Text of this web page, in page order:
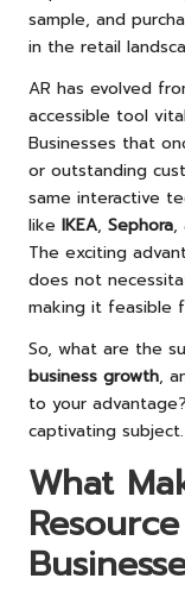
sample, and
in the retail
AR has evolved
accessible tool
Businesses that
or outstanding
same interactive
like IKEA, Sephora,
The exciting
does not
making it feasible
So, what are the
business growth,
to your
captivating subject.
What